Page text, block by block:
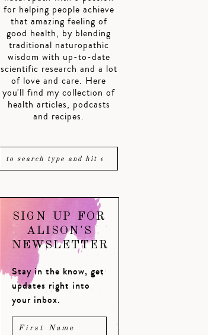
for helping people achieve
that amazing feeling of
good health, by blending
traditional naturopathic
wisdom with up-to-date
scientific research and a lot
of love and care. Here
you'll find my collection of
health articles, podcasts
and recipes.
SIGN UP FOR
ALISON'S
NEWSLETTER
Stay in the know, get
updates right into
your inbox.